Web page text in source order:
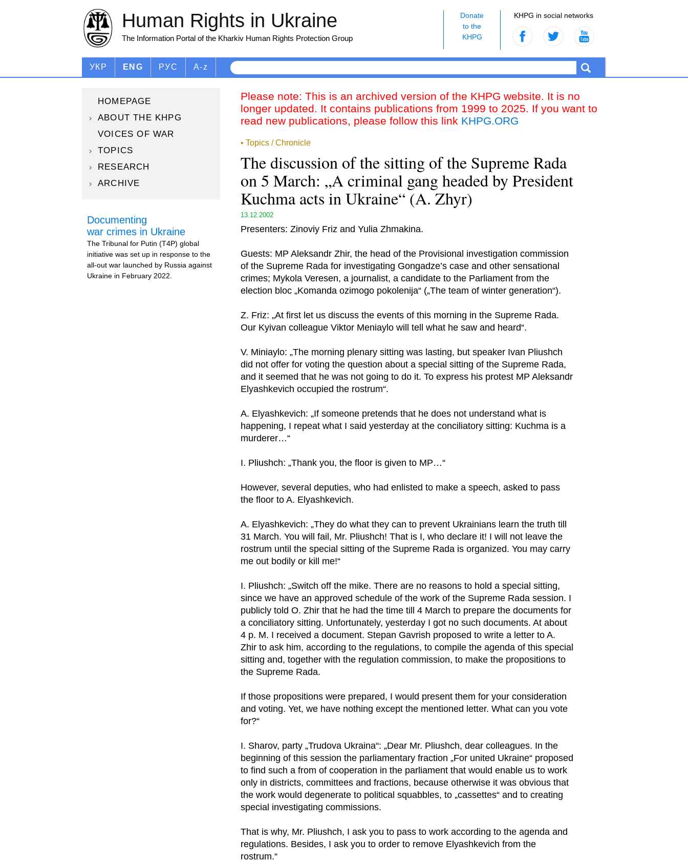
KHPG in social networks
Donate
to the
KHPG
Human Rights in Ukraine
The Information Portal of the Kharkiv Human Rights Protection Group
УКР ENG РУС A-z
HOMEPAGE
ABOUT THE KHPG
VOICES OF WAR
TOPICS
RESEARCH
ARCHIVE
Documenting
war crimes in Ukraine
The Tribunal for Putin (T4P) global
initiative was set up in response to the
all-out war launched by Russia against
Ukraine in February 2022.
Please note: This is an archived version of the KHPG website. It is no
longer updated. It contains publications from 1999 to 2025. If you want to
read new publications, please follow this link KHPG.ORG
• Topics / Chronicle
The discussion of the sitting of the Supreme Rada
on 5 March: „A criminal gang headed by President
Kuchma acts in Ukraine“ (A. Zhyr)
13.12.2002
Presenters: Zinoviy Friz and Yulia Zhmakina.
Guests: MP Aleksandr Zhir, the head of the Provisional investigation commission
of the Supreme Rada for investigating Gongadze’s case and other sensational
crimes; Mykola Veresen, a journalist, a candidate to the Parliament from the
election bloc „Komanda ozimogo pokolenija“ („The team of winter generation“).
Z. Friz: „At first let us discuss the events of this morning in the Supreme Rada.
Our Kyivan colleague Viktor Meniaylo will tell what he saw and heard“.
V. Miniaylo: „The morning plenary sitting was lasting, but speaker Ivan Pliushch
did not offer for voting the question about a special sitting of the Supreme Rada,
and it seemed that he was not going to do it. To express his protest MP Aleksandr
Elyashkevich occupied the rostrum“.
A. Elyashkevich: „If someone pretends that he does not understand what is
happening, I repeat what I said yesterday at the conciliatory sitting: Kuchma is a
murderer…“
I. Pliushch: „Thank you, the floor is given to MP…“
However, several deputies, who had enlisted to make a speech, asked to pass
the floor to A. Elyashkevich.
A. Elyashkevich: „They do what they can to prevent Ukrainians learn the truth till
31 March. You will fail, Mr. Pliushch! That is I, who declare it! I will not leave the
rostrum until the special sitting of the Supreme Rada is organized. You may carry
me out bodily or kill me!“
I. Pliushch: „Switch off the mike. There are no reasons to hold a special sitting,
since we have an approved schedule of the work of the Supreme Rada session. I
publicly told O. Zhir that he had the time till 4 March to prepare the documents for
a conciliatory sitting. Unfortunately, yesterday I got no such documents. At about
4 p. M. I received a document. Stepan Gavrish proposed to write a letter to A.
Zhir to ask him, according to the regulations, to compile the agenda of this special
sitting and, together with the regulation commission, to make the propositions to
the Supreme Rada.
If those propositions were prepared, I would present them for your consideration
and voting. Yet, we have nothing except the mentioned letter. What can you vote
for?“
I. Sharov, party „Trudova Ukraina“: „Dear Mr. Pliushch, dear colleagues. In the
beginning of this session the parliamentary fraction „For united Ukraine“ proposed
to find such a from of cooperation in the parliament that would enable us to work
only in districts, committees and fractions, because otherwise it was obvious that
the work would degenerate to political squabbles, to „cassettes“ and to creating
special investigating commissions.
That is why, Mr. Pliushch, I ask you to pass to work according to the agenda and
regulations. Besides, I ask you to order to remove Elyashkevich from the
rostrum.“